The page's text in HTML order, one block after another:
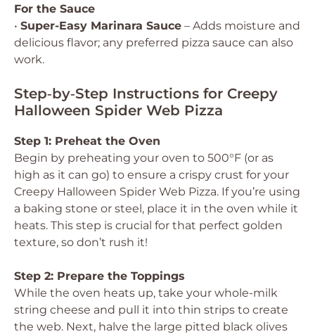
For the Sauce
• Super-Easy Marinara Sauce – Adds moisture and
delicious flavor; any preferred pizza sauce can also
work.
Step‑by‑Step Instructions for Creepy
Halloween Spider Web Pizza
Step 1: Preheat the Oven
Begin by preheating your oven to 500°F (or as
high as it can go) to ensure a crispy crust for your
Creepy Halloween Spider Web Pizza. If you’re using
a baking stone or steel, place it in the oven while it
heats. This step is crucial for that perfect golden
texture, so don’t rush it!
Step 2: Prepare the Toppings
While the oven heats up, take your whole-milk
string cheese and pull it into thin strips to create
the web. Next, halve the large pitted black olives